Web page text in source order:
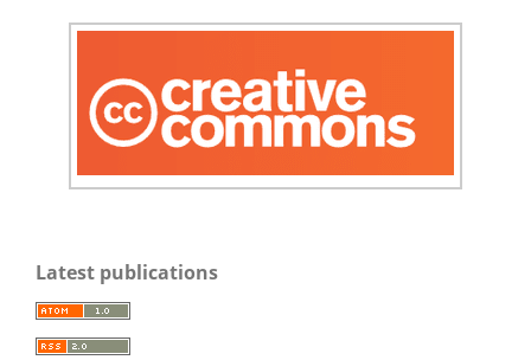
Latest publications